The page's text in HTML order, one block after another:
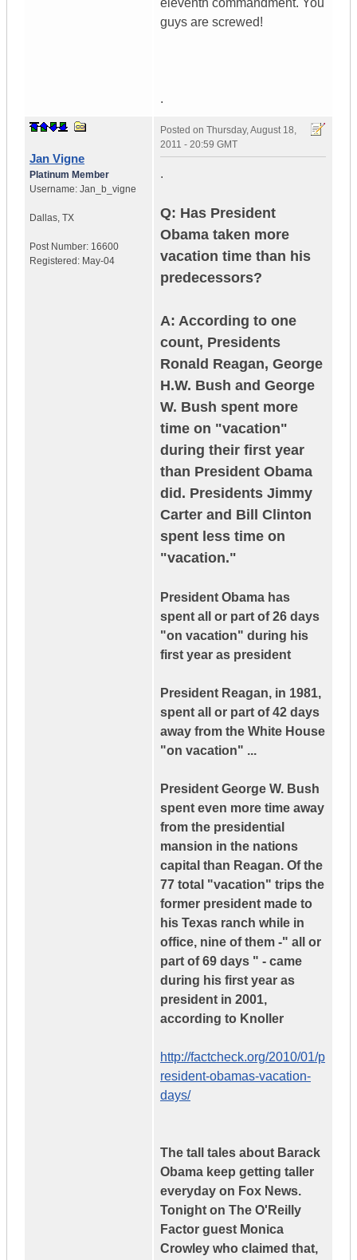
eleventh commandment. You
guys are screwed!
.
Jan Vigne
Platinum Member
Username: Jan_b_vigne
Dallas, TX
Post Number: 16600
Registered: May-04
Posted on Thursday, August 18,
2011 - 20:59 GMT
.
Q: Has President
Obama taken more
vacation time than his
predecessors?
A: According to one
count, Presidents
Ronald Reagan, George
H.W. Bush and George
W. Bush spent more
time on "vacation"
during their first year
than President Obama
did. Presidents Jimmy
Carter and Bill Clinton
spent less time on
"vacation."
President Obama has
spent all or part of 26 days
"on vacation" during his
first year as president
President Reagan, in 1981,
spent all or part of 42 days
away from the White House
"on vacation" ...
President George W. Bush
spent even more time away
from the presidential
mansion in the nations
capital than Reagan. Of the
77 total "vacation" trips the
former president made to
his Texas ranch while in
office, nine of them -" all or
part of 69 days " - came
during his first year as
president in 2001,
according to Knoller
http://factcheck.org/2010/01/p
resident-obamas-vacation-
days/
The tall tales about Barack
Obama keep getting taller
everyday on Fox News.
Tonight on The O'Reilly
Factor guest Monica
Crowley who claimed that,